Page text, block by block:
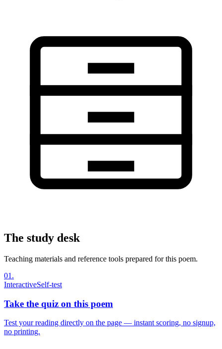
The study desk
Teaching materials and reference tools prepared for this poem.
01 .
InteractiveSelf-test
Take the quiz on this poem
Test your reading directly on the page — instant scoring, no signup,
no printing.